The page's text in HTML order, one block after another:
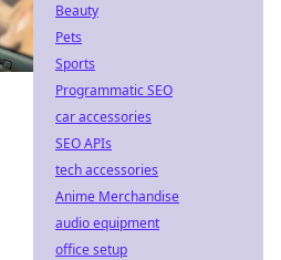
Beauty
Pets
Sports
Programmatic SEO
car accessories
SEO APIs
tech accessories
Anime Merchandise
audio equipment
office setup